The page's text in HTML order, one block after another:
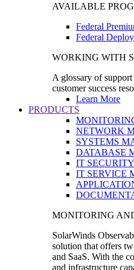
AVAILABLE
Federal
Federal
WORKING WITH
A glossary of
customer success
Learn More
PRODUCTS
NETWORK
SYSTEMS
DATABASE
IT SECURITY
IT SERVICE
MONITORING
SolarWinds
solution that offers
and SaaS. With the
and infrastructure